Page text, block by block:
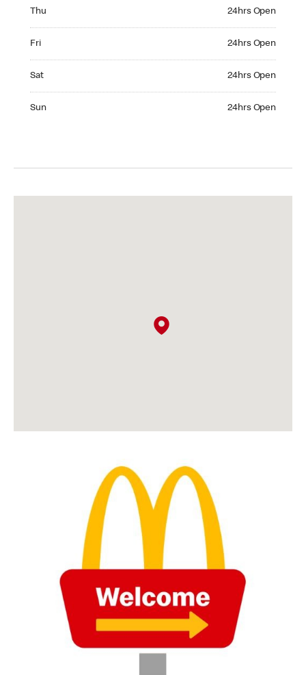
Thu 24hrs Open
Fri 24hrs Open
Sat 24hrs Open
Sun 24hrs Open